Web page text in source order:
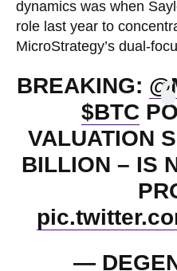
dynamics was when
role last year to
MicroStrategy’s dual-
BREAKING:
$BTC
VALUATION
BILLION – IS
—